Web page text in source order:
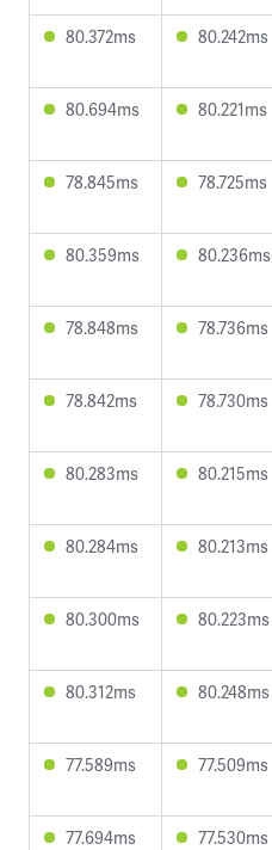
80.372ms 80.242ms
80.694ms 80.221ms
78.845ms 78.725ms
80.359ms 80.236ms
78.848ms 78.736ms
78.842ms 78.730ms
80.283ms 80.215ms
80.284ms 80.213ms
80.300ms 80.223ms
80.312ms 80.248ms
77.589ms 77.509ms
77.694ms 77.530ms